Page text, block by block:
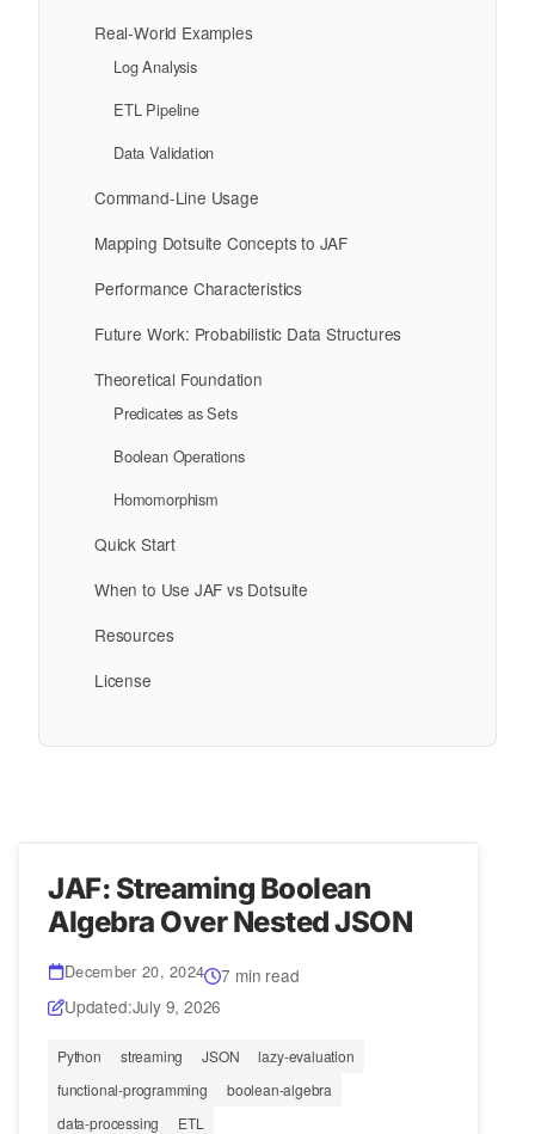
Real-World Examples
Log Analysis
ETL Pipeline
Data Validation
Command-Line Usage
Mapping Dotsuite Concepts to JAF
Performance Characteristics
Future Work: Probabilistic Data Structures
Theoretical Foundation
Predicates as Sets
Boolean Operations
Homomorphism
Quick Start
When to Use JAF vs Dotsuite
Resources
License
JAF: Streaming Boolean
Algebra Over Nested JSON
December 20, 2024
7 min read
Updated:July 9, 2026
Python streaming JSON
lazy-evaluation
functional-programming
boolean-algebra
data-processing
ETL